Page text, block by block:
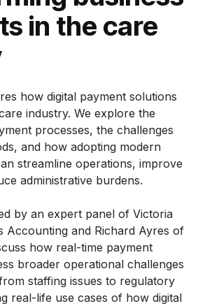
in the care
how digital payment solutions
industry. We explore the
processes, the challenges
and how adopting modern
streamline operations, improve
administrative burdens.
by an expert panel of Victoria
Accounting and Richard Ayres of
how real-time payment
broader operational challenges
staffing issues to regulatory
real-life use cases of how digital